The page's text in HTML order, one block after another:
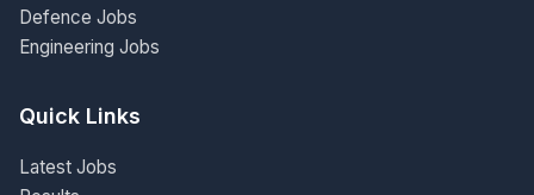
Defence Jobs
Engineering Jobs
Quick Links
Latest Jobs